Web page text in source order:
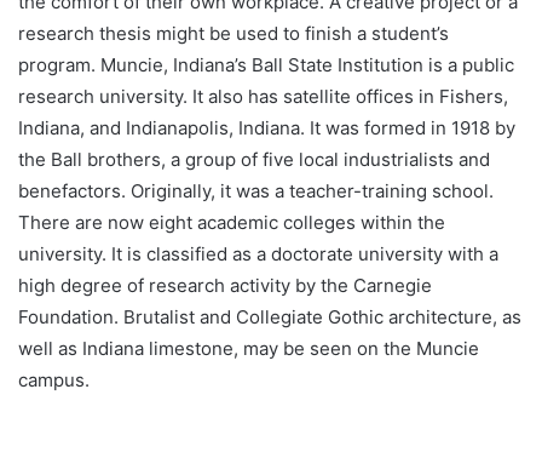
research thesis might be used to finish a student’s
program. Muncie, Indiana’s Ball State Institution is a public
research university. It also has satellite offices in Fishers,
Indiana, and Indianapolis, Indiana. It was formed in 1918 by
the Ball brothers, a group of five local industrialists and
benefactors. Originally, it was a teacher-training school.
There are now eight academic colleges within the
university. It is classified as a doctorate university with a
high degree of research activity by the Carnegie
Foundation. Brutalist and Collegiate Gothic architecture, as
well as Indiana limestone, may be seen on the Muncie
campus.